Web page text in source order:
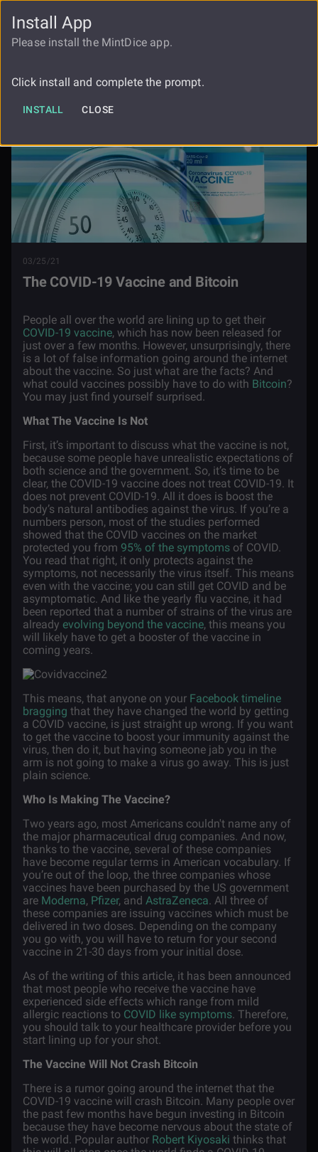
FAUCET
03/25/21
The COVID-19 Vaccine and Bitcoin
People all over the world are lining up to get their
COVID-19 vaccine, which has now been released for
just over a few months. However, unsurprisingly, there
is a lot of false information going around the internet
about the vaccine. So just what are the facts? And
what could vaccines possibly have to do with Bitcoin?
You may just find yourself surprised.
What The Vaccine Is Not
First, it’s important to discuss what the vaccine is not,
because some people have unrealistic expectations of
both science and the government. So, it’s time to be
clear, the COVID-19 vaccine does not treat COVID-19. It
does not prevent COVID-19. All it does is boost the
body’s natural antibodies against the virus. If you’re a
numbers person, most of the studies performed
showed that the COVID vaccines on the market
protected you from 95% of the symptoms of COVID.
You read that right, it only protects against the
symptoms, not necessarily the virus itself. This means
even with the vaccine; you can still get COVID and be
asymptomatic. And like the yearly flu vaccine, it had
been reported that a number of strains of the virus are
already evolving beyond the vaccine, this means you
will likely have to get a booster of the vaccine in
coming years.
This means, that anyone on your Facebook timeline
bragging that they have changed the world by getting
a COVID vaccine, is just straight up wrong. If you want
to get the vaccine to boost your immunity against the
virus, then do it, but having someone jab you in the
arm is not going to make a virus go away. This is just
plain science.
Who Is Making The Vaccine?
Two years ago, most Americans couldn't name any of
the major pharmaceutical drug companies. And now,
thanks to the vaccine, several of these companies
have become regular terms in American vocabulary. If
you’re out of the loop, the three companies whose
vaccines have been purchased by the US government
are Moderna, Pfizer, and AstraZeneca. All three of
these companies are issuing vaccines which must be
delivered in two doses. Depending on the company
you go with, you will have to return for your second
vaccine in 21-30 days from your initial dose.
As of the writing of this article, it has been announced
that most people who receive the vaccine have
experienced side effects which range from mild
allergic reactions to COVID like symptoms. Therefore,
you should talk to your healthcare provider before you
start lining up for your shot.
The Vaccine Will Not Crash Bitcoin
There is a rumor going around the internet that the
COVID-19 vaccine will crash Bitcoin. Many people over
the past few months have begun investing in Bitcoin
because they have become nervous about the state of
the world. Popular author Robert Kiyosaki thinks that
Install App
Please install the MintDice app.
Click install and complete the prompt.
INSTALL CLOSE